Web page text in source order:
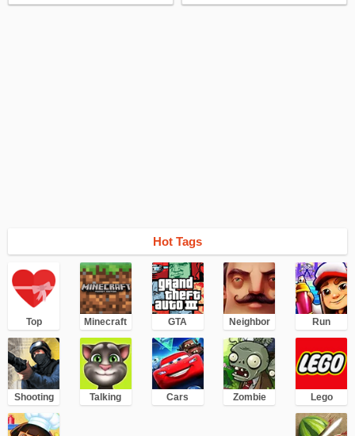
essential. Just run and kill an enemy, of course, you can. But the result will not
Hot Tags
Top Minecraft GTA Neighbor Run
Shooting Talking Cars Zombie Lego